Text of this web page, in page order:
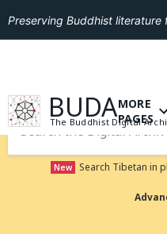
Preserving Buddhist literature
GO TO
BUDA
The Buddhist Digital
OPEN
MORE
PAGES
New Search Tibetan in